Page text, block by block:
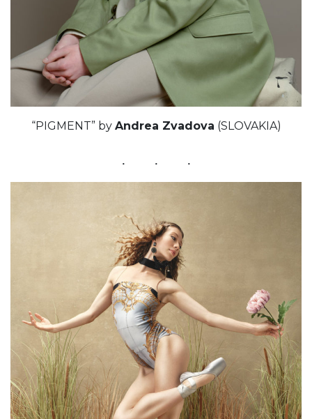
“PIGMENT” by Andrea Zvadova (SLOVAKIA)